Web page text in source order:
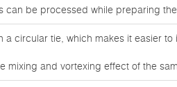
can be processed while preparing
a circular tie, which makes it easier
mixing and vortexing effect of the